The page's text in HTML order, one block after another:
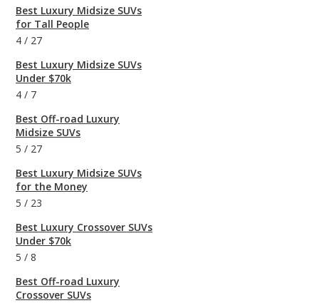
Best Luxury Midsize SUVs
for Tall People
4 / 27
Best Luxury Midsize SUVs
Under $70k
4 / 7
Best Off-road Luxury
Midsize SUVs
5 / 27
Best Luxury Midsize SUVs
for the Money
5 / 23
Best Luxury Crossover SUVs
Under $70k
5 / 8
Best Off-road Luxury
Crossover SUVs